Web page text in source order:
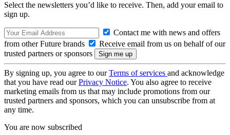
Select the newsletters you’d like to receive. Then, add your email to
sign up.
Contact me with news and offers
from other Future brands
Receive email from us on behalf of our
trusted partners or sponsors
By signing up, you agree to ourTerms of services and acknowledge
that you have read ourPrivacy Notice. You also agree to receive
marketing emails from us that may include promotions from our
trusted partners and sponsors, which you can unsubscribe from at
any time.
You are now subscribed